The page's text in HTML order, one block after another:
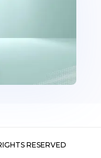
RESERVED